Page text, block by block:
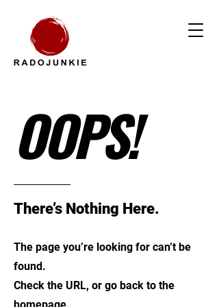
OOPS!
There’s Nothing Here.
The page you’re looking for can’t be
found.
Check the URL, or go back to the